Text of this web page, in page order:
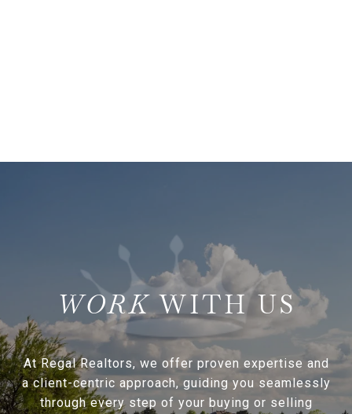
WITH US
At Regal Realtors, we offer proven expertise and
a client-centric approach, guiding you seamlessly
through every step of your buying or selling